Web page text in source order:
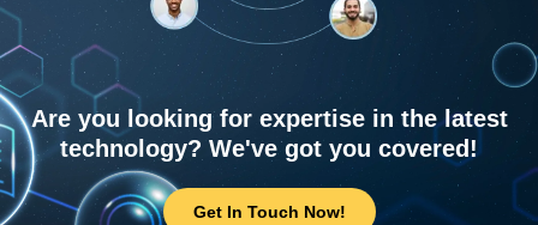
Are you looking for expertise in the latest
technology? We've got you covered!
Get In Touch Now!